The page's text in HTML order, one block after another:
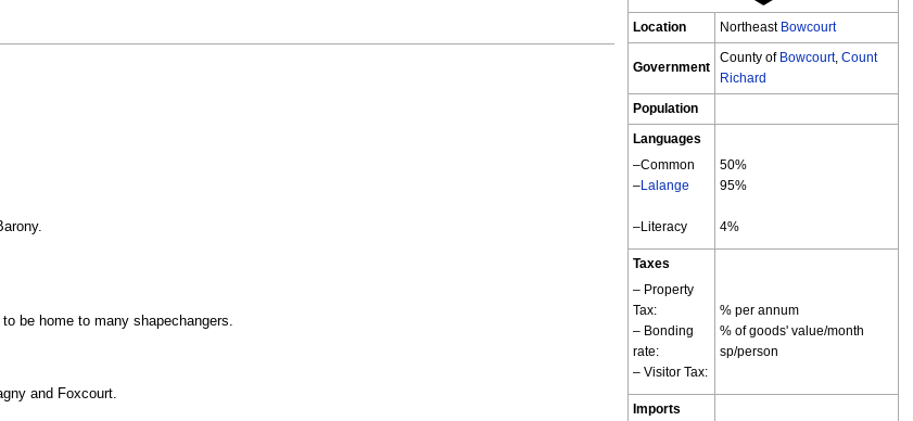
Location Northeast Bowcourt
Government
County of Bowcourt,Count
Richard
Population
Languages
–Common
–Lalange
–Literacy
50%
95%
4%
Taxes
– Property
Tax:
– Bonding
rate:
– Visitor Tax:
% per annum
% of goods' value/month
sp/person
Imports
be home to many shapechangers.
and Foxcourt.